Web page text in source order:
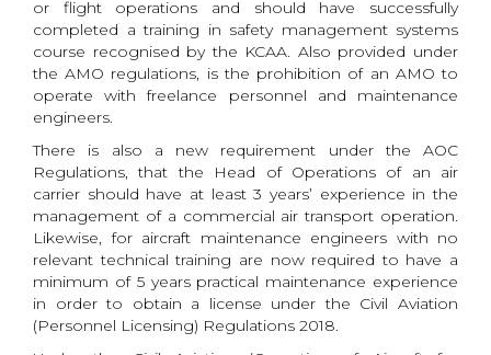
or flight operations and should have successfully
completed a training in safety management systems
course recognised by the KCAA. Also provided under
the AMO regulations, is the prohibition of an AMO to
operate with freelance personnel and maintenance
engineers.
There is also a new requirement under the AOC
Regulations, that the Head of Operations of an air
carrier should have at least 3 years’ experience in the
management of a commercial air transport operation.
Likewise, for aircraft maintenance engineers with no
relevant technical training are now required to have a
minimum of 5 years practical maintenance experience
in order to obtain a license under the Civil Aviation
(Personnel Licensing) Regulations 2018.